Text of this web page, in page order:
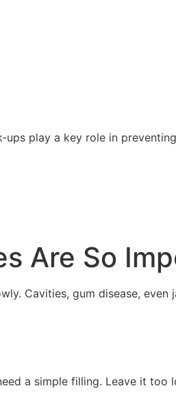
ups play a key role in
Are So
Cavities, gum disease,
a simple filling. Leave it too